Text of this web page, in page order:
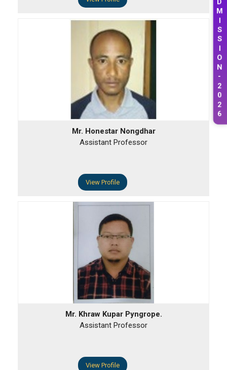
M
I
S
S
I
O
N
-
2
0
2
6
Mr. Honestar Nongdhar
Assistant Professor
View Profile
Mr. Khraw Kupar Pyngrope.
Assistant Professor
View Profile